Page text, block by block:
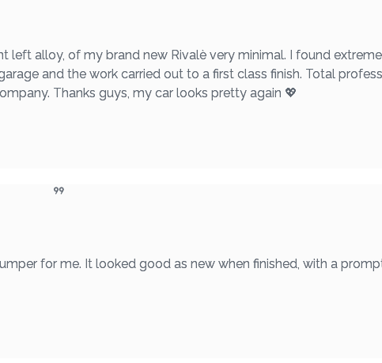
left alloy, of my brand new Rivalè very minimal. I found
and the work carried out to a first class finish. Total
Thanks guys, my car looks pretty again 💖
for me. It looked good as new when finished, with a